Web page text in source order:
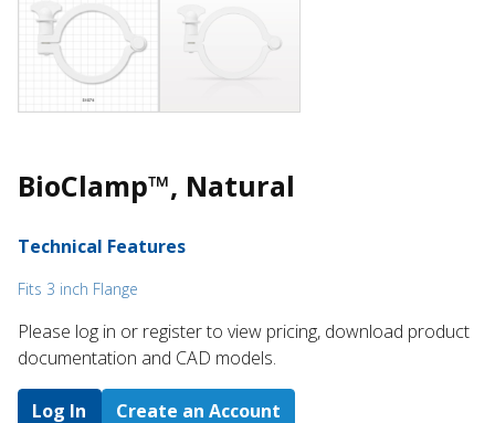
BioClamp™, Natural
Technical Features
Fits 3 inch Flange
Please log in or register to ​view pricing, download product
documentation and CAD models.
Log In Create an Account